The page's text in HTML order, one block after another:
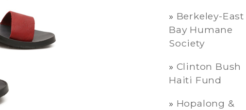
Berkeley-East
Bay Humane
Society
Clinton Bush
Haiti Fund
Hopalong &